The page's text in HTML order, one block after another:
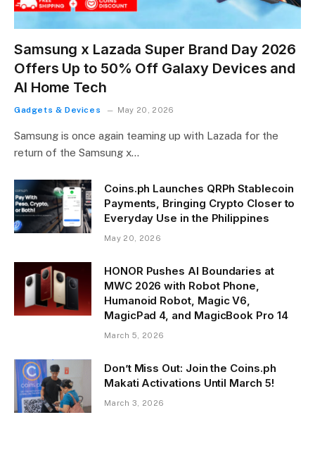
Samsung x Lazada Super Brand Day 2026
Offers Up to 50% Off Galaxy Devices and
AI Home Tech
Gadgets & Devices May 20, 2026
Samsung is once again teaming up with Lazada for the
return of the Samsung x…
Coins.ph Launches QRPh Stablecoin
Payments, Bringing Crypto Closer to
Everyday Use in the Philippines
May 20, 2026
HONOR Pushes AI Boundaries at
MWC 2026 with Robot Phone,
Humanoid Robot, Magic V6,
MagicPad 4, and MagicBook Pro 14
March 5, 2026
Don’t Miss Out: Join the Coins.ph
Makati Activations Until March 5!
March 3, 2026